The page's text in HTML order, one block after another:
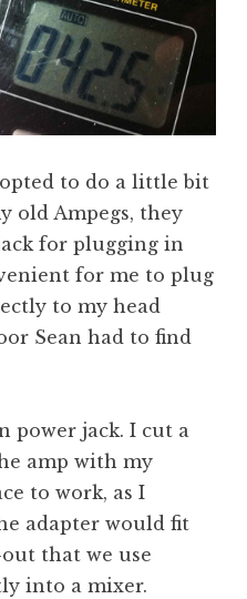
to do a little bit
old Ampegs, they
for plugging in
for me to plug
to my head
Sean had to find
power jack. I cut a
amp with my
to work, as I
adapter would fit
that we use
into a mixer.